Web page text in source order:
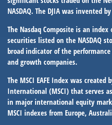
NASDAQ. The DJIA was invented
The Nasdaq Composite is an
securities listed on the NASDAQ
broad indicator of the
and growth companies.
The MSCI EAFE Index was created
International (MSCI) that serves
in major international equity
MSCI indexes from Europe,